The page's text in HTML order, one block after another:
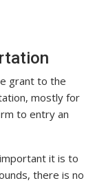
grant to the
mostly for
to entry an
it is to
there is no